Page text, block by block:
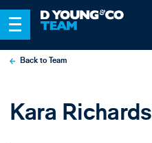
Back to Team
Kara Richards